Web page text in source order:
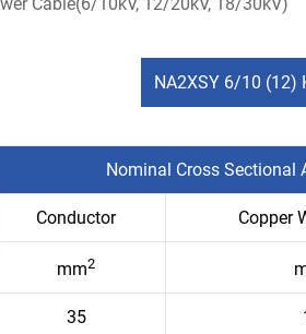
NA2XSY 6/10 (12)
Nominal Cross Sectional
Conductor
Copper
mm2
35